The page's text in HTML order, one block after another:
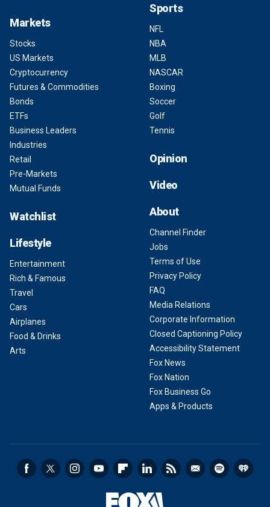
Markets
Stocks
US Markets
Cryptocurrency
Futures & Commodities
Bonds
ETFs
Business Leaders
Industries
Retail
Pre-Markets
Mutual Funds
Watchlist
Lifestyle
Entertainment
Rich & Famous
Travel
Cars
Airplanes
Food & Drinks
Arts
Sports
NFL
NBA
MLB
NASCAR
Boxing
Soccer
Golf
Tennis
Opinion
Video
About
Channel Finder
Jobs
Terms of Use
Privacy Policy
FAQ
Media Relations
Corporate Information
Closed Captioning Policy
Accessibility Statement
Fox News
Fox Nation
Fox Business Go
Apps & Products